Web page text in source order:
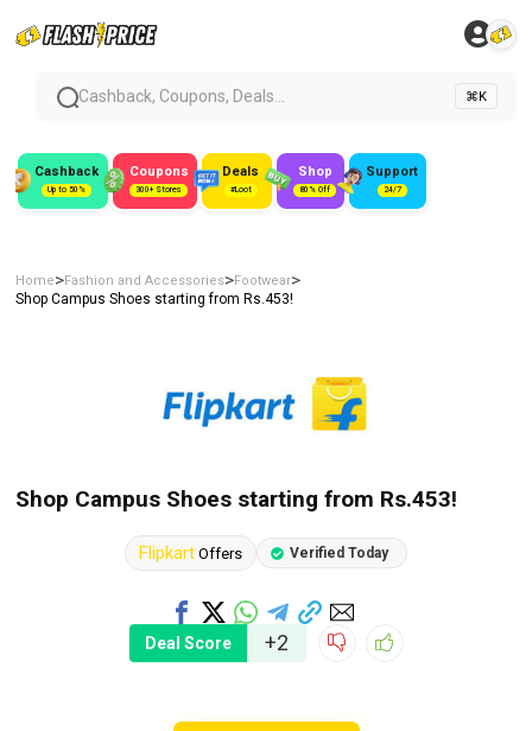
Cashback, Coupons, Deals... ⌘K
Cashback
Up to 50%
Coupons
300+ Stores
Deals
#Loot
Shop
80% Off
Support
24/7
Home>Fashion and Accessories>Footwear>
Shop Campus Shoes starting from Rs.453!
Shop Campus Shoes starting from Rs.453!
Flipkart Offers Verified Today
Deal Score +2